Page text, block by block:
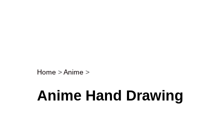
Post navigation
Home >Anime >
Anime Hand Drawing